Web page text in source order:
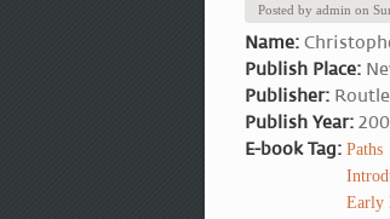
Posted byadmin on
Name:
Publish Place:
Publisher:
Publish Year:
E-book Tag: Paths
Early